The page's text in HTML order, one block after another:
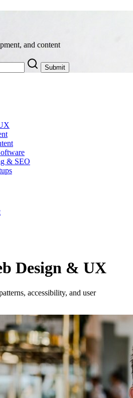
and content
Submit
& SEO
Design & UX
accessibility, and user